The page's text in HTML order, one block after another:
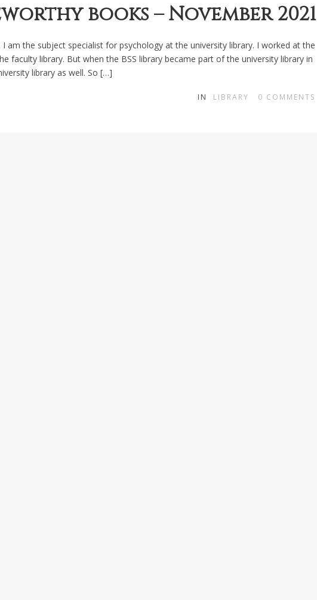
books – November 2021
I am the subject specialist for psychology at the university library. I worked at the
faculty library. But when the BSS library became part of the university library in
library as well. So […]
IN LIBRARY 0 COMMENTS